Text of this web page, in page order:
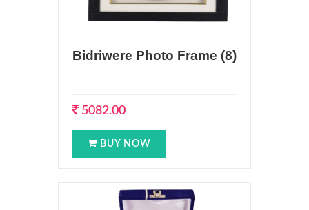
Bidriwere Photo Frame (8)
5082.00
BUY NOW